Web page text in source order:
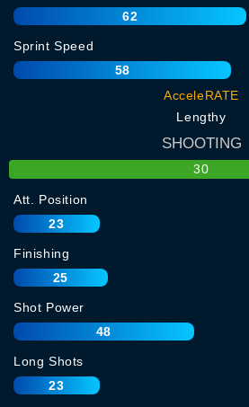
62
Sprint Speed
58
AcceleRATE
Lengthy
SHOOTING
30
Att. Position
23
Finishing
25
Shot Power
48
Long Shots
23